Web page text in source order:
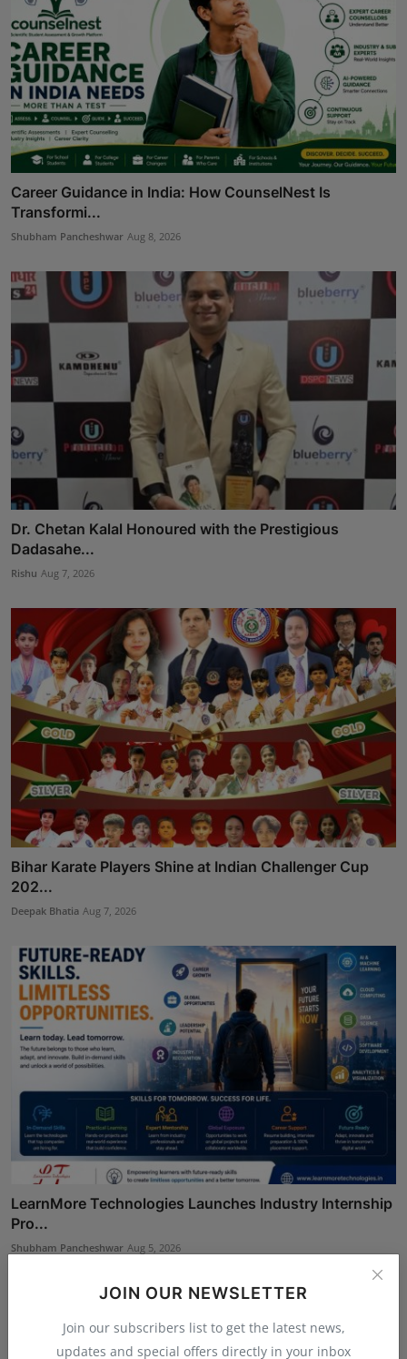
JOIN OUR NEWSLETTER
Join our subscribers list to get the latest news,
updates and special offers directly in your inbox
Career Guidance in India: How CounselNest Is
Transformi...
Shubham Pancheshwar Aug 8, 2026
Dr. Chetan Kalal Honoured with the Prestigious
Dadasahe...
Rishu Aug 7, 2026
Bihar Karate Players Shine at Indian Challenger Cup
202...
Deepak Bhatia Aug 7, 2026
LearnMore Technologies Launches Industry Internship
Pro...
Shubham Pancheshwar Aug 5, 2026